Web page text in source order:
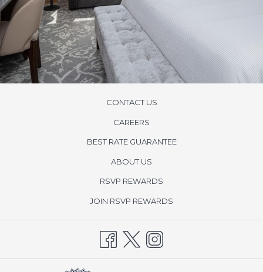
N
E
W
T
A
CONTACT US
CAREERS
BEST RATE GUARANTEE
ABOUT US
RSVP REWARDS
a
new
tab
JOIN RSVP REWARDS